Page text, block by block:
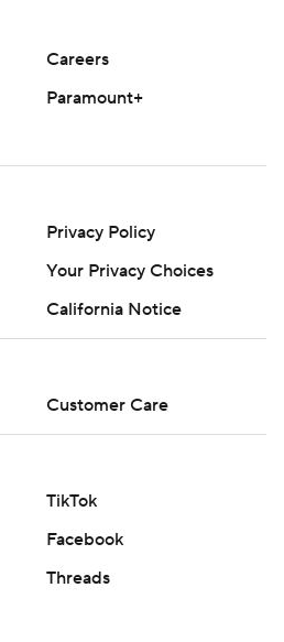
53-25-6 record.
on Thursday night while the
and Associated Press. Any
Associated Press is strictly
Careers
Paramount+
Privacy Policy
Your Privacy Choices
California Notice
Customer Care
TikTok
Facebook
Threads